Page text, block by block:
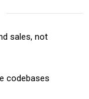
sales, not
codebases